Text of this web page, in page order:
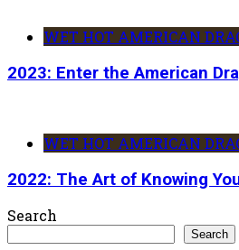
WET HOT AMERICAN
2023: Enter the American
WET HOT AMERICAN
2022: The Art of Knowing
Search
Search